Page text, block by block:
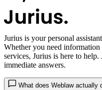
Jurius is your personal
Whether you need
services, Jurius is here to
immediate answers.
What does Weblaw actually